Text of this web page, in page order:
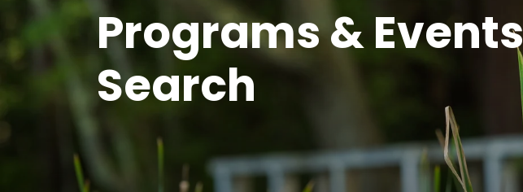
Programs & Events
Search